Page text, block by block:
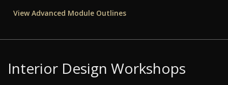
View Advanced Module Outlines
Interior Design Workshops